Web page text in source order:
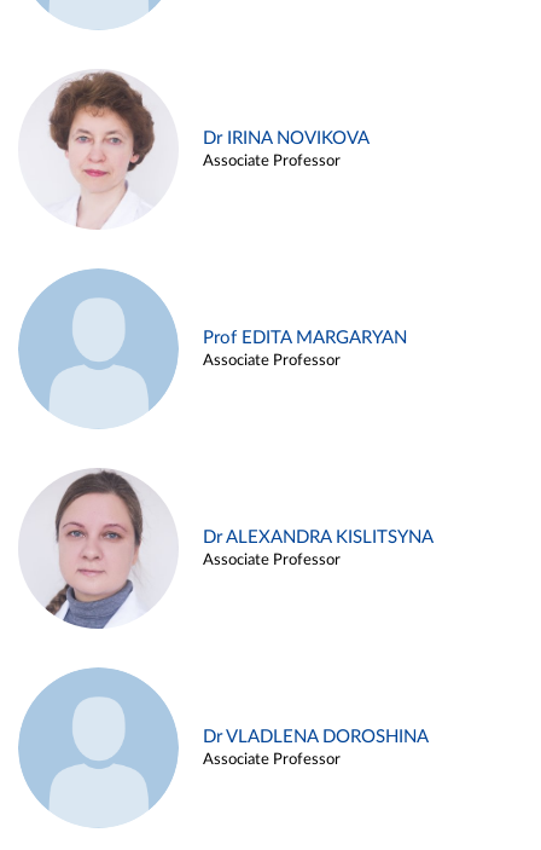
Dr IRINA NOVIKOVA
Associate Professor
Prof EDITA MARGARYAN
Associate Professor
Dr ALEXANDRA KISLITSYNA
Associate Professor
Dr VLADLENA DOROSHINA
Associate Professor